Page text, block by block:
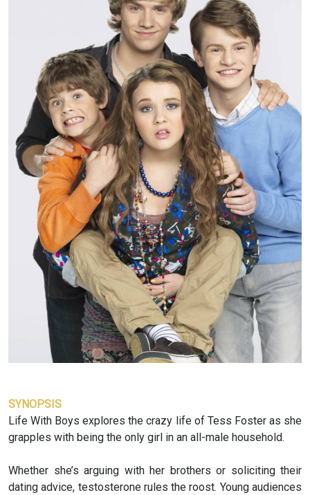
SYNOPSIS
Life With Boys explores the crazy life of Tess Foster as she
grapples with being the only girl in an all-male household.
Whether she’s arguing with her brothers or soliciting their
dating advice, testosterone rules the roost. Young audiences